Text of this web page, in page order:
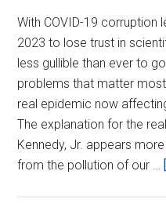
With COVID-19 corruption
2023 to lose trust in
less gullible than ever to
problems that matter
real epidemic now
The explanation for the
Kennedy, Jr. appears
from the pollution of our …